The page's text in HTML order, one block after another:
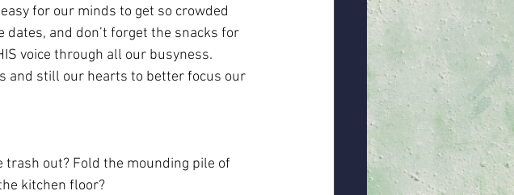
for our minds to get so crowded
and don’t forget the snacks for
voice through all our busyness.
and still our hearts to better focus our
trash out? Fold the mounding pile of
kitchen floor?